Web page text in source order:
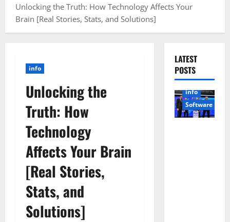
Unlocking the Truth: How Technology Affects Your
Brain [Real Stories, Stats, and Solutions]
info
Unlocking the
Truth: How
Technology
Affects Your Brain
[Real Stories,
Stats, and
Solutions]
LATEST
POSTS
info
Software